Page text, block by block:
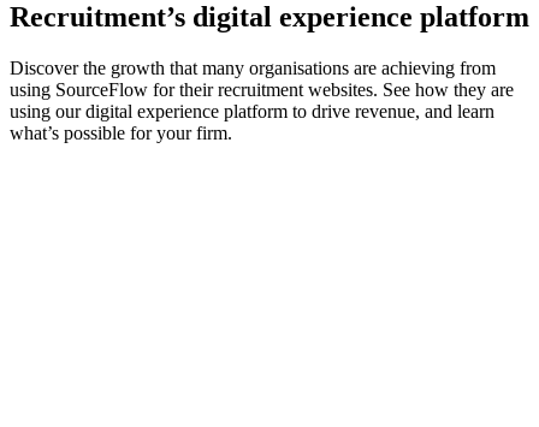
Recruitment’s digital experience platform
Discover the growth that many organisations are achieving from
using SourceFlow for their recruitment websites. See how they are
using our digital experience platform to drive revenue, and learn
what’s possible for your firm.